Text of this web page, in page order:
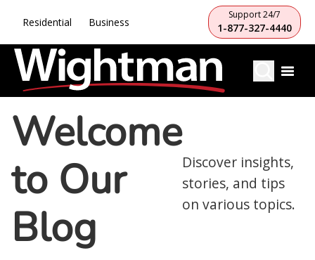
Residential Business
Support 24/7
1-877-327-4440
Welcome
to Our
Blog
Discover insights,
stories, and tips
on various topics.